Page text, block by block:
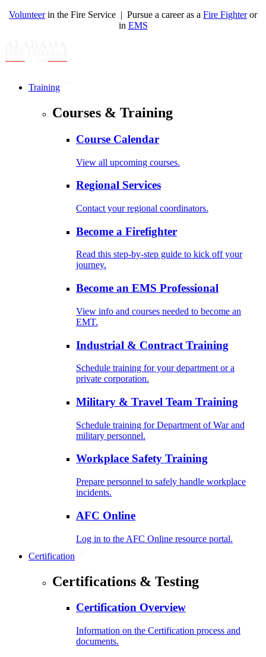
Volunteerin the Fire Service | Pursue a career as a Fire Fighteror
in EMS
Training
Courses & Training
Course Calendar
View all upcoming courses.
Regional Services
Contact your regional coordinators.
Become a Firefighter
Read this step-by-step guide to kick off your
journey.
Become an EMS Professional
View info and courses needed to become an
EMT.
Industrial & Contract Training
Schedule training for your department or a
private corporation.
Military & Travel Team Training
Schedule training for Department of War and
military personnel.
Workplace Safety Training
Prepare personnel to safely handle workplace
incidents.
AFC Online
Log in to the AFC Online resource portal.
Certification
Certifications & Testing
Certification Overview
Information on the Certification process and
documents.